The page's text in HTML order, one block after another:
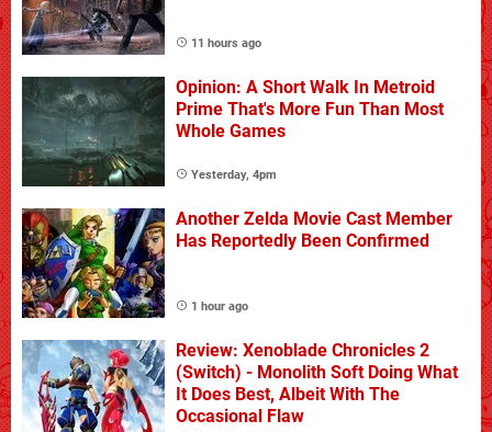
11 hours ago
Opinion: A Short Walk In Metroid
Prime That's More Fun Than Most
Whole Games
Yesterday, 4pm
Another Zelda Movie Cast Member
Has Reportedly Been Confirmed
1 hour ago
Review: Xenoblade Chronicles 2
(Switch) - Monolith Soft Doing What
It Does Best, Albeit With The
Occasional Flaw